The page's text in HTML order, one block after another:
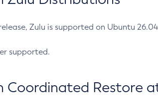
Zulu is supported on Ubuntu
supported.
Coordinated Restore